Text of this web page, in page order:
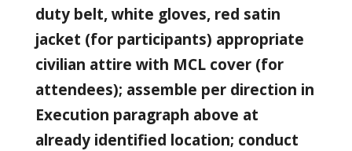
duty belt, white gloves, red satin
jacket (for participants) appropriate
civilian attire with MCL cover (for
attendees); assemble per direction in
Execution paragraph above at
already identified location; conduct